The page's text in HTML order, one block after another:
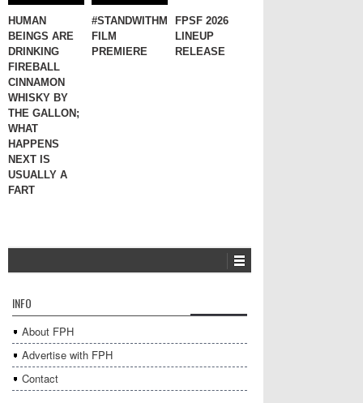
HUMAN
BEINGS ARE
DRINKING
FIREBALL
CINNAMON
WHISKY BY
THE GALLON;
WHAT
HAPPENS
NEXT IS
USUALLY A
FART
#STANDWITHME
FILM
PREMIERE
FPSF 2026
LINEUP
RELEASE
INFO
About FPH
Advertise with FPH
Contact